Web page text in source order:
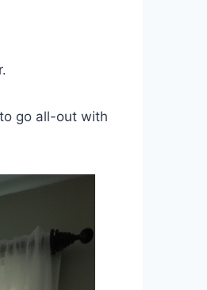
go all-out with